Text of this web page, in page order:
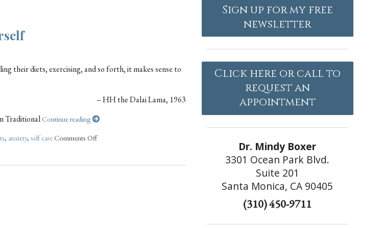
their diets, exercising, and so forth, it makes sense to
– HH the Dalai Lama, 1963
TraditionalContinue reading
, anxiety, self careComments Off
Sign up for my free
newsletter
Click here or call to
request an
appointment
Dr. Mindy Boxer
3301 Ocean Park Blvd.
Suite 201
Santa Monica, CA 90405
(310) 450-9711